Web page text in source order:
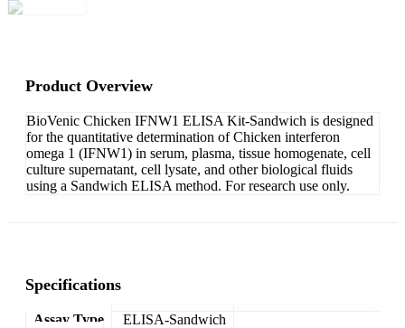
Product Overview
BioVenic Chicken IFNW1 ELISA Kit-Sandwich is designed
for the quantitative determination of Chicken interferon
omega 1 (IFNW1) in serum, plasma, tissue homogenate, cell
culture supernatant, cell lysate, and other biological fluids
using a Sandwich ELISA method. For research use only.
Specifications
Assay Type ELISA-Sandwich